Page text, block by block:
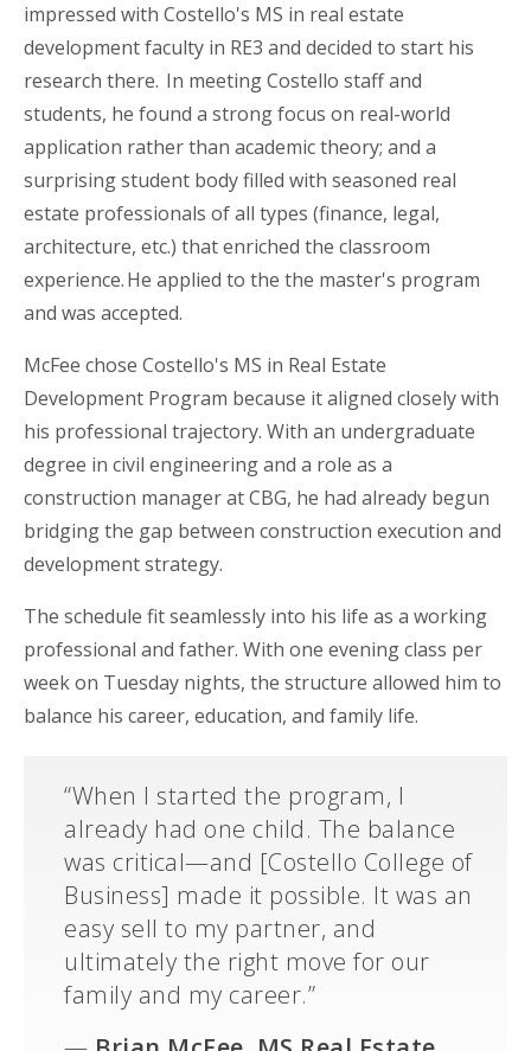
impressed with Costello's MS in real estate
development faculty in RE3 and decided to start his
research there. In meeting Costello staff and
students, he found a strong focus on real-world
application rather than academic theory; and a
surprising student body filled with seasoned real
estate professionals of all types (finance, legal,
architecture, etc.) that enriched the classroom
experience. He applied to the the master's program
and was accepted.
McFee chose Costello's MS in Real Estate
Development Program because it aligned closely with
his professional trajectory. With an undergraduate
degree in civil engineering and a role as a
construction manager at CBG, he had already begun
bridging the gap between construction execution and
development strategy.
The schedule fit seamlessly into his life as a working
professional and father. With one evening class per
week on Tuesday nights, the structure allowed him to
balance his career, education, and family life.
“When I started the program, I
already had one child. The balance
was critical—and [Costello College of
Business] made it possible. It was an
easy sell to my partner, and
ultimately the right move for our
family and my career.”